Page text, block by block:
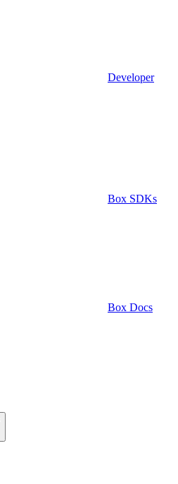
Developer
Box SDKs
Box Docs